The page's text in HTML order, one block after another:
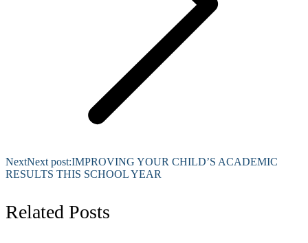
NextNext post:IMPROVING YOUR CHILD’S ACADEMIC
RESULTS THIS SCHOOL YEAR
Related Posts